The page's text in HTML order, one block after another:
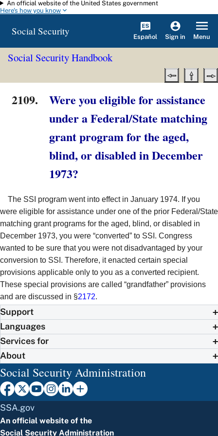
Skip to main content
An official website of the United States government
Here's how you know
Social Security Español Sign in Menu
Social Security Handbook
2109.
Were you eligible for assistance
under a Federal/State matching
grant program for the aged,
blind, or disabled in December
1973?
The SSI program went into effect in January 1974. If you
were eligible for assistance under one of the prior Federal/State
matching grant programs for the aged, blind, or disabled in
December 1973, you were “converted” to SSI. Congress
wanted to be sure that you were not disadvantaged by your
conversion to SSI. Therefore, it enacted certain special
provisions applicable only to you as a converted recipient.
These special provisions are called “grandfather” provisions
and are discussed in §2172.
Support
Languages
Services for
About
Social Security Administration
SSA.gov
An official website of the
Social Security Administration